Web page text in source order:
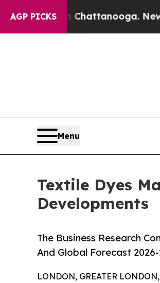
AGP PICKS
Chattanooga. Newspaper
Menu
Textile Dyes
Developments
The Business Research
And Global Forecast 2026-
LONDON, GREATER